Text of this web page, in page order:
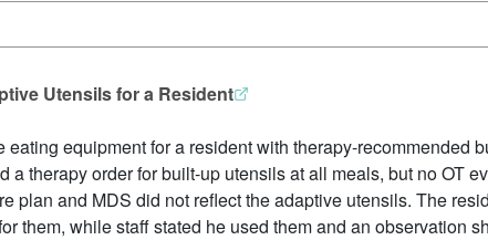
Utensils for a Resident
equipment for a resident with therapy-recommended
therapy order for built-up utensils at all meals, but no OT
plan and MDS did not reflect the adaptive utensils. The
them, while staff stated he used them and an observation